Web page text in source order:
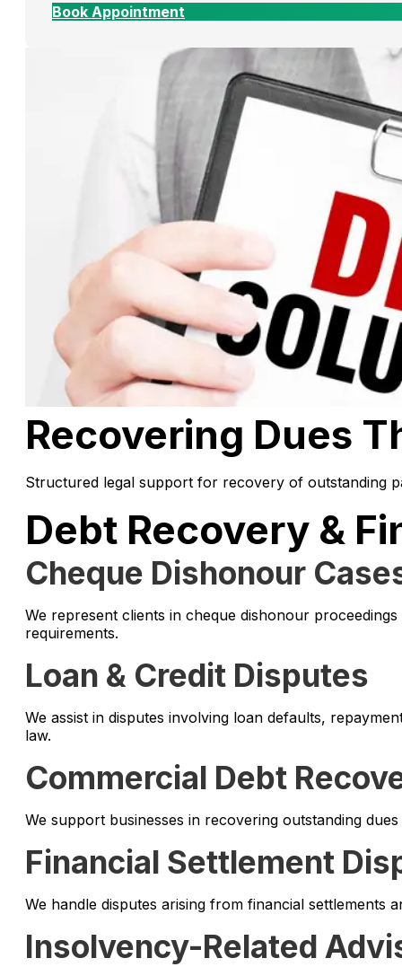
Book Appointment
Recovering Dues
Structured legal support for recovery of outstanding
Debt Recovery &
Cheque Dishonour
We represent clients in cheque dishonour
requirements.
Loan & Credit Disputes
We assist in disputes involving loan defaults,
law.
Commercial Debt
We support businesses in recovering outstanding
Financial Settlement
We handle disputes arising from financial settlements
Insolvency-Related